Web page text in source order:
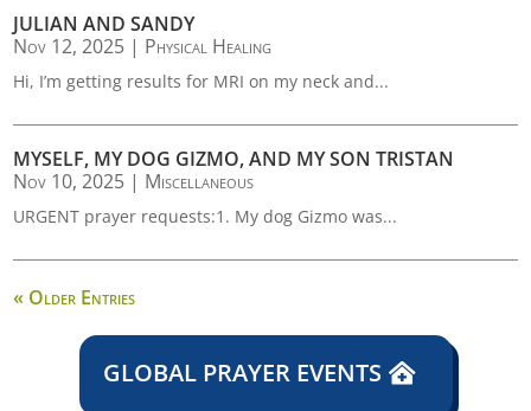
JULIAN AND SANDY
Nov 12, 2025 | Physical Healing
Hi, I’m getting results for MRI on my neck and...
MYSELF, MY DOG GIZMO, AND MY SON TRISTAN
Nov 10, 2025 | Miscellaneous
URGENT prayer requests:1. My dog Gizmo was...
« Older Entries
GLOBAL PRAYER EVENTS